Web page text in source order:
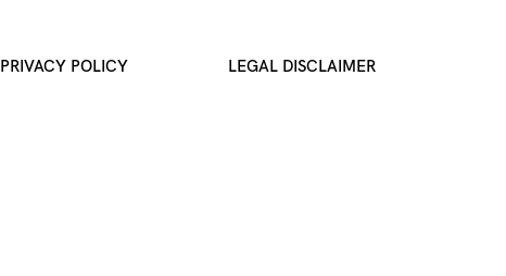
PRIVACY POLICY LEGAL DISCLAIMER